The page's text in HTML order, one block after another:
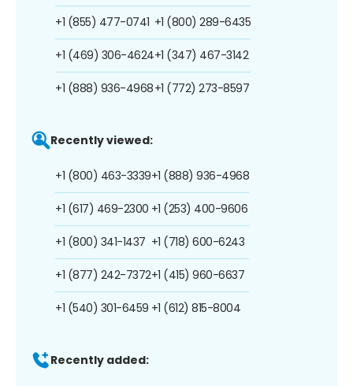
+1 (855) 477-0741
+1 (469) 306-4624
+1 (888) 936-4968
+1 (800) 289-6435
+1 (347) 467-3142
+1 (772) 273-8597
Recently viewed:
+1 (800) 463-3339
+1 (617) 469-2300
+1 (800) 341-1437
+1 (877) 242-7372
+1 (540) 301-6459
+1 (888) 936-4968
+1 (253) 400-9606
+1 (718) 600-6243
+1 (415) 960-6637
+1 (612) 815-8004
Recently added: